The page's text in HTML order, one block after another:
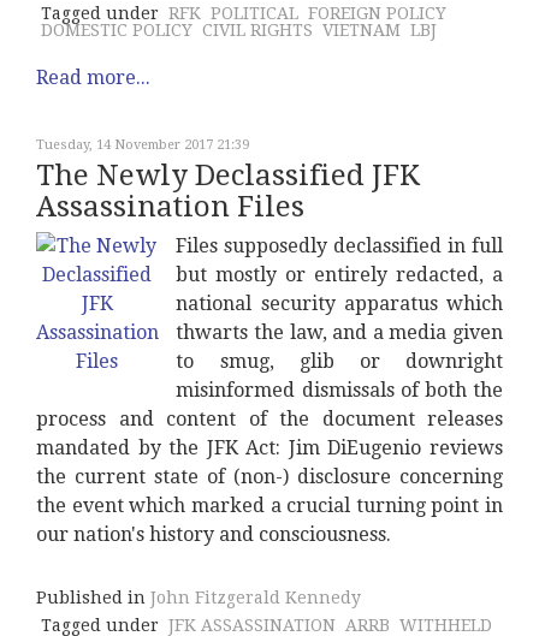
Tagged under RFK POLITICAL FOREIGN POLICY
DOMESTIC POLICY CIVIL RIGHTS VIETNAM LBJ
Read more...
Tuesday, 14 November 2017 21:39
The Newly Declassified JFK
Assassination Files
Files supposedly declassified in full
but mostly or entirely redacted, a
national security apparatus which
thwarts the law, and a media given
to smug, glib or downright
misinformed dismissals of both the
process and content of the document releases
mandated by the JFK Act: Jim DiEugenio reviews
the current state of (non-) disclosure concerning
the event which marked a crucial turning point in
our nation's history and consciousness.
Published in John Fitzgerald Kennedy
Tagged under JFK ASSASSINATION ARRB WITHHELD